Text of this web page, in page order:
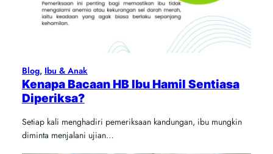
Blog, Ibu & Anak
Kenapa Bacaan HB Ibu Hamil Sentiasa
Diperiksa?
Setiap kali menghadiri pemeriksaan kandungan, ibu mungkin
diminta menjalani ujian…